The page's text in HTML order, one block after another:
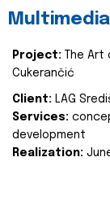
Project:
The
Cukerančić
Client: LAG
Services:
development
Realization: